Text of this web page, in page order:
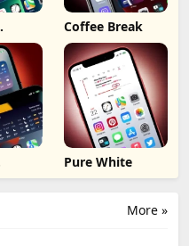
Coffee Break
Pure White
More »